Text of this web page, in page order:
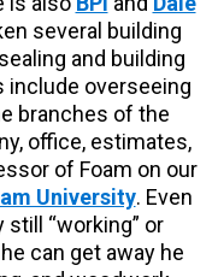
several building
and building
include overseeing
branches of the
office, estimates,
of Foam on our
University. Even
“working” or
can get away he